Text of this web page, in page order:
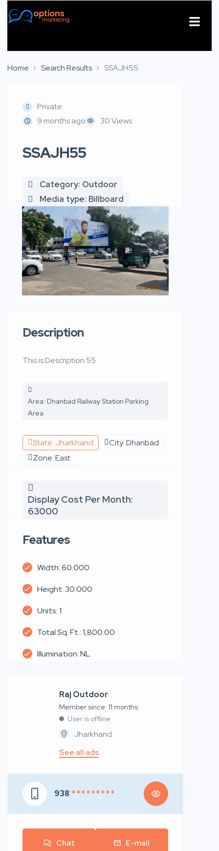
Home Search Results SSAJH55
Private
9 months ago
30 Views
SSAJH55
Category: Outdoor
Media type: Billboard
Description
This is Description 55
Area: Dhanbad Railway Station Parking
Area
State: Jharkhand
City: Dhanbad
Zone: East
Display Cost Per Month:
63000
Features
Width: 60.000
Height: 30.000
Units: 1
Total Sq. Ft.: 1,800.00
Illumination: NL
Raj Outdoor
Member since: 11 months
User is offline
Jharkhand
See all ads
938 * * * * * * * * *
Chat E-mail